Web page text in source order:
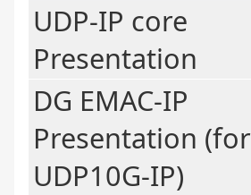
UDP-IP core
Presentation
DG EMAC-IP
Presentation (for
UDP10G-IP)